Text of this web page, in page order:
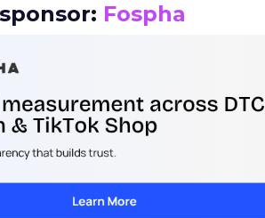
Fospha